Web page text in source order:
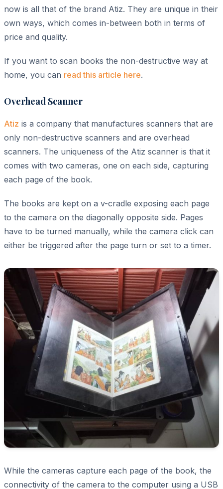
now is all that of the brand Atiz. They are unique in their
own ways, which comes in-between both in terms of
price and quality.
If you want to scan books the non-destructive way at
home, you can read this article here.
Overhead Scanner
Atiz is a company that manufactures scanners that are
only non-destructive scanners and are overhead
scanners. The uniqueness of the Atiz scanner is that it
comes with two cameras, one on each side, capturing
each page of the book.
The books are kept on a v-cradle exposing each page
to the camera on the diagonally opposite side. Pages
have to be turned manually, while the camera click can
either be triggered after the page turn or set to a timer.
While the cameras capture each page of the book, the
connectivity of the camera to the computer using a USB